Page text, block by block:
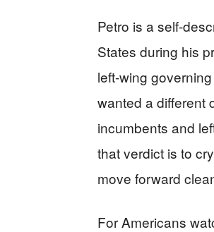
Petro is a self-
States during his
left-wing
wanted a different
incumbents and
that verdict is to
move forward
For Americans